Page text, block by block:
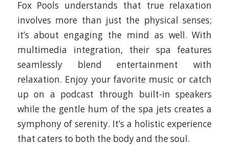
Fox Pools understands that true relaxation
involves more than just the physical senses;
it’s about engaging the mind as well. With
multimedia integration, their spa features
seamlessly blend entertainment with
relaxation. Enjoy your favorite music or catch
up on a podcast through built-in speakers
while the gentle hum of the spa jets creates a
symphony of serenity. It’s a holistic experience
that caters to both the body and the soul.